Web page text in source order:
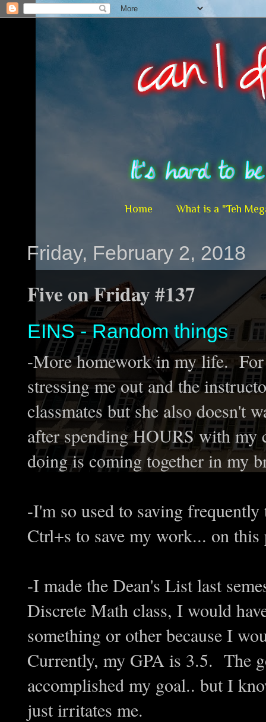
Home What is a "Teh
Friday, February 2, 2018
Five on Friday #137
EINS - Random things
-More homework in my life.
stressing me out and the
classmates but she also
after spending HOURS with my
doing is coming together in my
-I'm so used to saving
Ctrl+s to save my work... on
-I made the Dean's List last
Discrete Math class, I would
something or other because I
Currently, my GPA is 3.5. The
accomplished my goal.. but I
just irritates me.